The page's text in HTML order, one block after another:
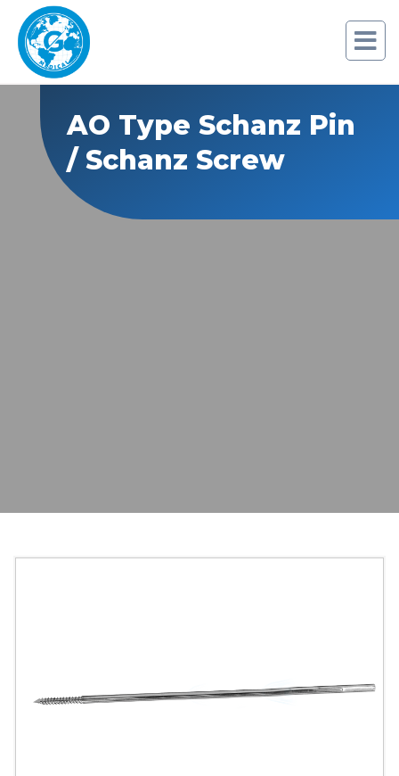
AO Type Schanz Pin
/ Schanz Screw